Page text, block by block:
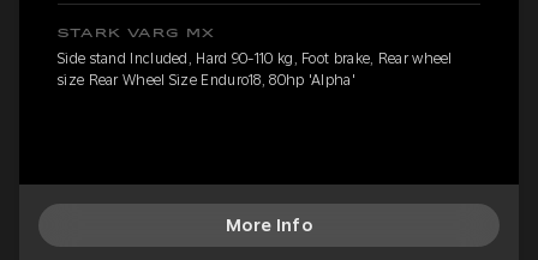
STARK VARG MX
Side stand Included, Hard 90-110 kg, Foot brake, Rear wheel
size Rear Wheel Size Enduro18, 80hp 'Alpha'
More Info